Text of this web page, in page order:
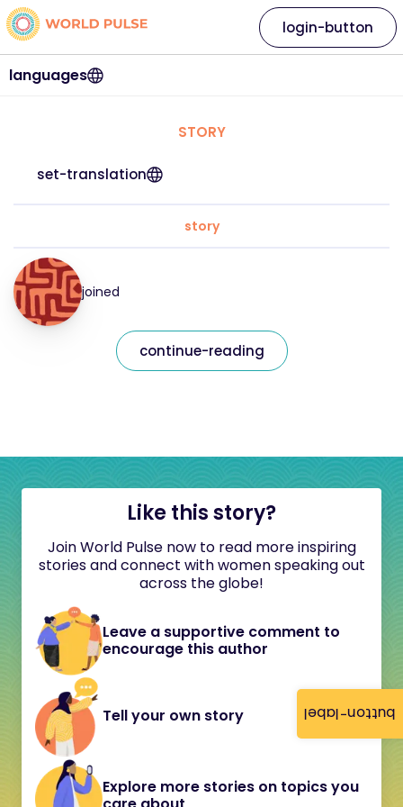
button-label
languages
login-button
STORY
set-translation
story
joined
continue-reading
Like this story?
Join World Pulse now to read more inspiring
stories and connect with women speaking out
across the globe!
Leave a supportive comment to
encourage this author
Tell your own story
Explore more stories on topics you